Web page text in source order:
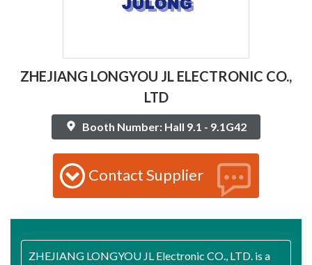
ZHEJIANG LONGYOU JL ELECTRONIC CO.,
LTD
Booth Number: Hall 9.1 - 9.1G42
Contact Supplier
ZHEJIANG LONGYOU JL Electronic CO., LTD. is a